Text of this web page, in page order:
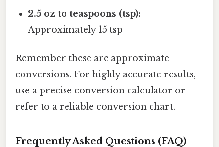
2.5 oz to teaspoons (tsp):
Approximately 15 tsp
Remember these are approximate
conversions. For highly accurate results,
use a precise conversion calculator or
refer to a reliable conversion chart.
Frequently Asked Questions (FAQ)